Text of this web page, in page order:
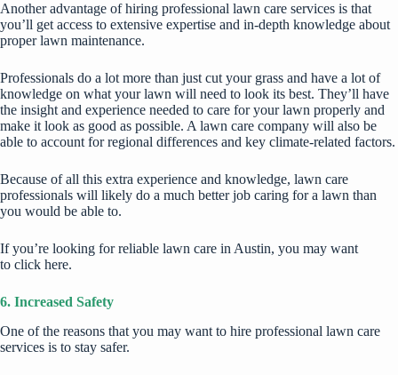
Another advantage of hiring professional lawn care services is that
you’ll get access to extensive expertise and in-depth knowledge about
proper lawn maintenance.
Professionals do a lot more than just cut your grass and have a lot of
knowledge on what your lawn will need to look its best. They’ll have
the insight and experience needed to care for your lawn properly and
make it look as good as possible. A lawn care company will also be
able to account for regional differences and key climate-related factors.
Because of all this extra experience and knowledge, lawn care
professionals will likely do a much better job caring for a lawn than
you would be able to.
If you’re looking for reliable lawn care in Austin, you may want
to click here.
6. Increased Safety
One of the reasons that you may want to hire professional lawn care
services is to stay safer.